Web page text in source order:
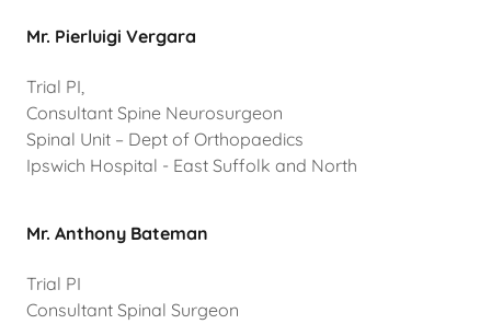
Mr. Pierluigi Vergara
Trial PI,
Consultant Spine Neurosurgeon
Spinal Unit – Dept of Orthopaedics
Ipswich Hospital - East Suffolk and North
Mr. Anthony Bateman
Trial PI
Consultant Spinal Surgeon